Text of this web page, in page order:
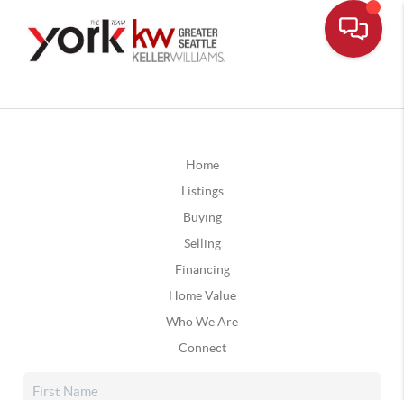
Home
Listings
Buying
Selling
Financing
Home Value
Who We Are
Connect